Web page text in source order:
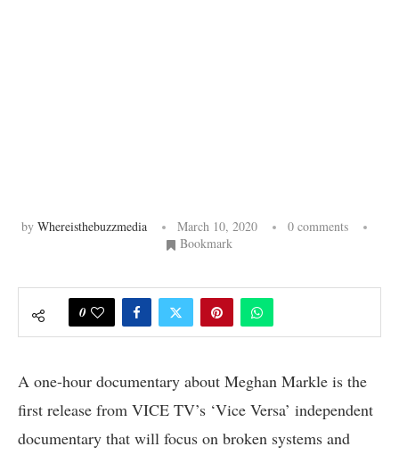
by Whereisthebuzzmedia March 10, 2020
0 comments
Bookmark
0
A one-hour documentary about Meghan Markle is the
first release from VICE TV’s ‘Vice Versa’ independent
documentary that will focus on broken systems and